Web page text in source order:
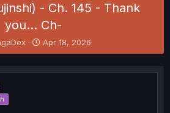
- Ch. 145 - Thank
you... Ch-
S
t
r
Apr 18, 2026